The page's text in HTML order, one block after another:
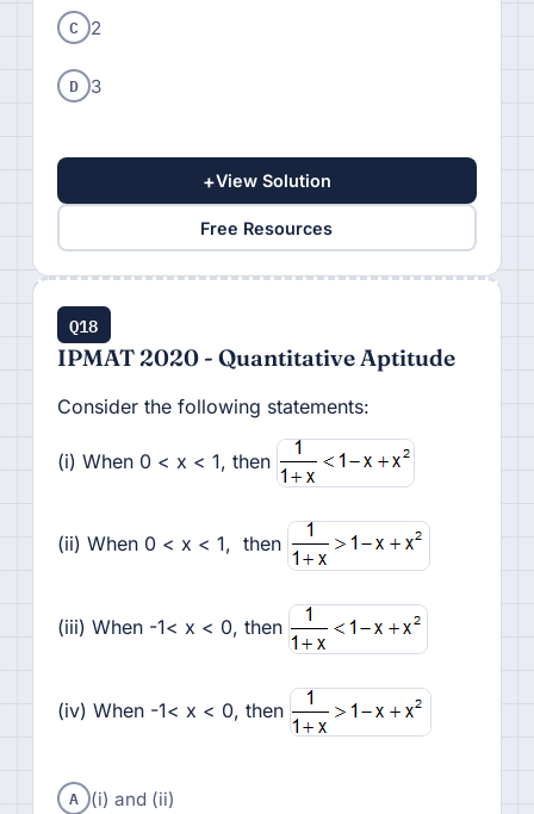
C 2
D 3
+View Solution
Free Resources
Q18
IPMAT 2020 - Quantitative Aptitude
Consider the following statements:
(i) When 0 < x < 1, then
(ii) When 0 < x < 1, then
(iii) When -1< x < 0, then
(iv) When -1< x < 0, then
A (i) and (ii)